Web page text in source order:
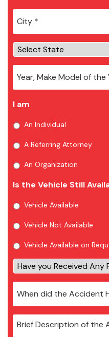
City *
I am
An Individual
A Referring Attorney
An Organization
Is the Vehicle Still
Vehicle Available
Vehicle Not Available
Vehicle Available on